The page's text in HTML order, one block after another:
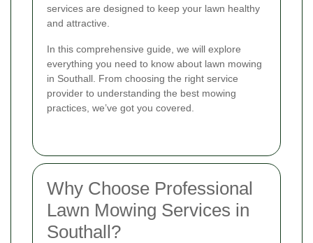
services are designed to keep your lawn healthy
and attractive.
In this comprehensive guide, we will explore
everything you need to know about lawn mowing
in Southall. From choosing the right service
provider to understanding the best mowing
practices, we’ve got you covered.
Why Choose Professional
Lawn Mowing Services in
Southall?